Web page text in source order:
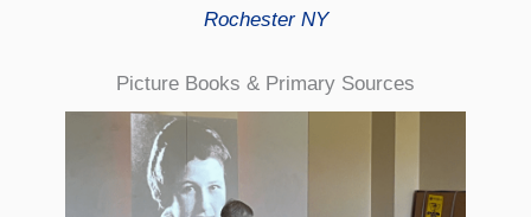
Rochester NY
Picture Books & Primary Sources